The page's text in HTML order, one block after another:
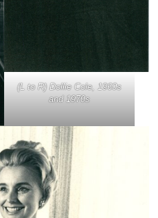
(L to R) Dollie Cole, 1960s
and 1970s